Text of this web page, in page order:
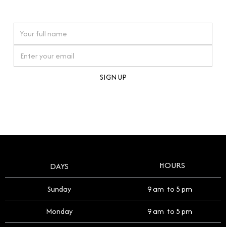
timepiece.
DAYS HOURS
Sunday 9 am to 5 pm
Monday 9 am to 5 pm